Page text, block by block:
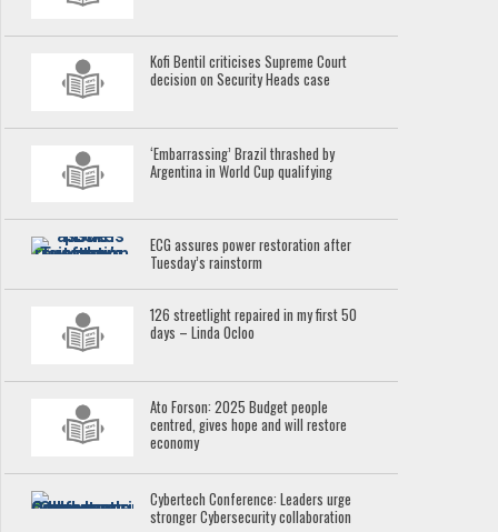
Kofi Bentil criticises Supreme Court
decision on Security Heads case
‘Embarrassing’ Brazil thrashed by
Argentina in World Cup qualifying
ECG assures power restoration after
Tuesday’s rainstorm
126 streetlight repaired in my first 50
days – Linda Ocloo
Ato Forson: 2025 Budget people
centred, gives hope and will restore
economy
Cybertech Conference: Leaders urge
stronger Cybersecurity collaboration